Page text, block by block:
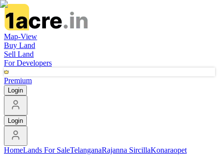
Map-View
Buy Land
Sell Land
For Developers
Premium
Login
Login
HomeLands For SaleTelanganaRajanna SircillaKonaraopet